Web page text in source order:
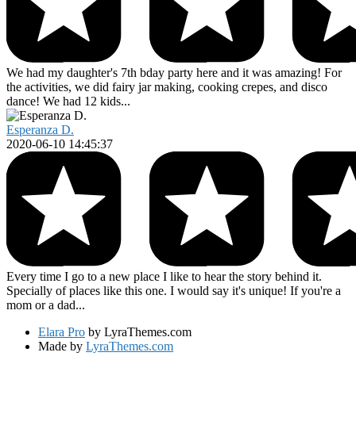
We had my daughter's 7th bday party here and it was amazing! For
the activities, we did fairy jar making, cooking crepes, and disco
dance! We had 12 kids...
Esperanza D.
2020-06-10 14:45:37
Every time I go to a new place I like to hear the story behind it.
Specially of places like this one. I would say it's unique! If you're a
mom or a dad...
Elara Pro by LyraThemes.com
Made by LyraThemes.com